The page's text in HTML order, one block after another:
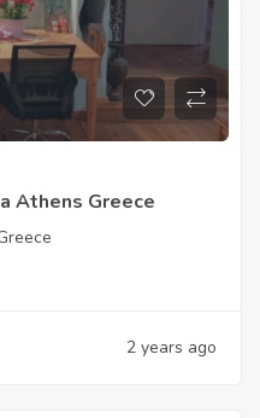
Athens Greece
2 years ago